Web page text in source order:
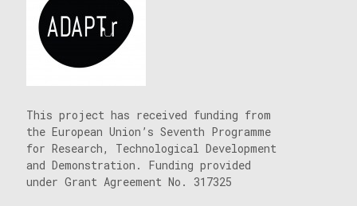
This project has received funding from
the European Union’s Seventh Programme
for Research, Technological Development
and Demonstration. Funding provided
under Grant Agreement No. 317325